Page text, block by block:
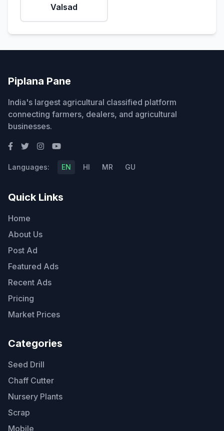
Valsad
Piplana Pane
India's largest agricultural classified platform
connecting farmers, dealers, and agricultural
businesses.
Languages: EN HI MR GU
Quick Links
Home
About Us
Post Ad
Featured Ads
Recent Ads
Pricing
Market Prices
Categories
Seed Drill
Chaff Cutter
Nursery Plants
Scrap
Mobile